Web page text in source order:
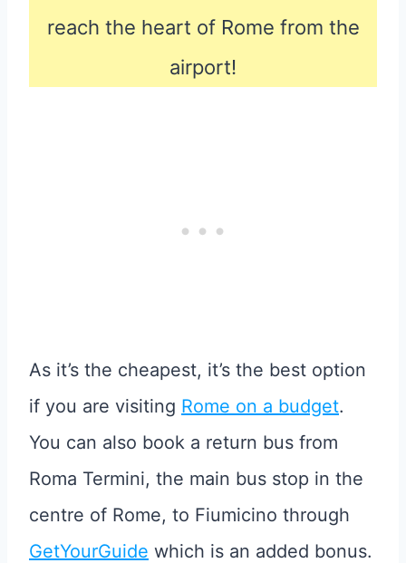
reach the heart of Rome from the
airport!
As it’s the cheapest, it’s the best option
if you are visiting Rome on a budget.
You can also book a return bus from
Roma Termini, the main bus stop in the
centre of Rome, to Fiumicino through
GetYourGuide which is an added bonus.